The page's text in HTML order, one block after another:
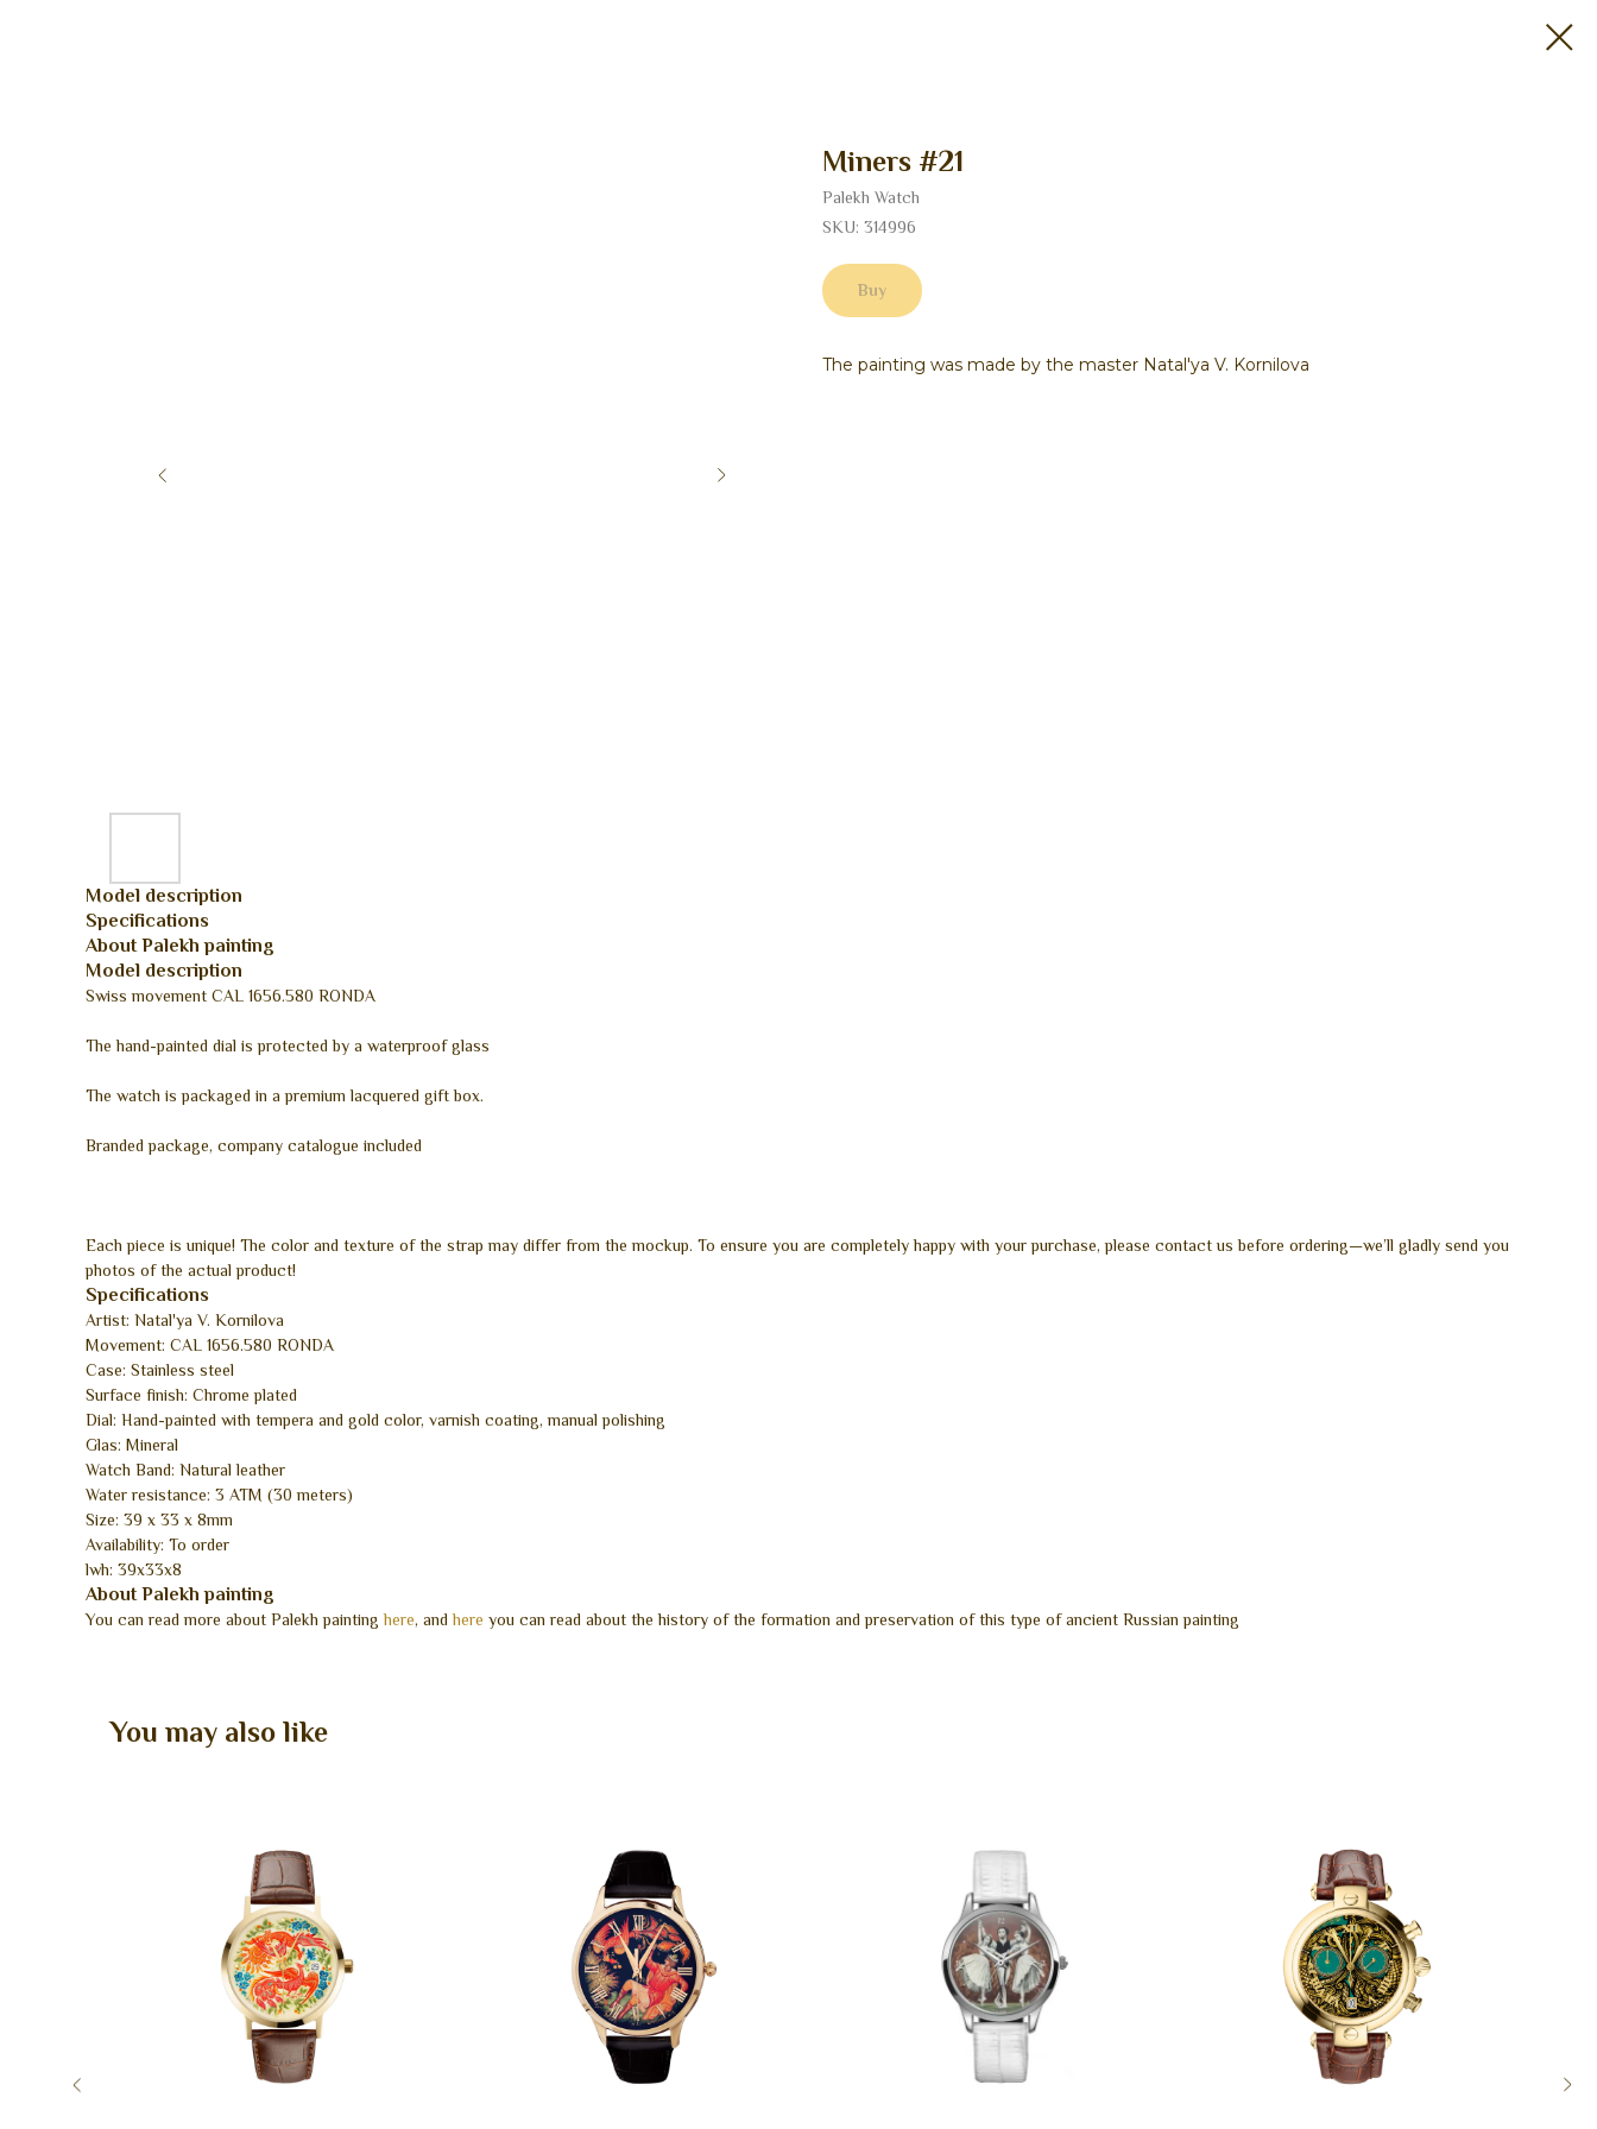
Miners #21
Palekh Watch
SKU: 314996
Buy
The painting was made by the master Natal'ya V. Kornilova
Model description
Specifications
About Palekh painting
Model description
Swiss movement CAL 1656.580 RONDA
The hand-painted dial is protected by a waterproof glass
The watch is packaged in a premium lacquered gift box.
Branded package, company catalogue included
Each piece is unique! The color and texture of the strap may differ from the mockup. To ensure you are completely happy with your purchase, please contact us before ordering—we’ll gladly send you
photos of the actual product!
Specifications
Artist: Natal'ya V. Kornilova
Movement: CAL 1656.580 RONDA
Case: Stainless steel
Surface finish: Chrome plated
Dial: Hand-painted with tempera and gold color, varnish coating, manual polishing
Glas: Mineral
Watch Band: Natural leather
Water resistance: 3 ATM (30 meters)
Size: 39 x 33 x 8mm
Availability: To order
lwh: 39x33x8
About Palekh painting
You can read more about Palekh paintinghere, andhere you can read about the history of the formation and preservation of this type of ancient Russian painting
You may also like